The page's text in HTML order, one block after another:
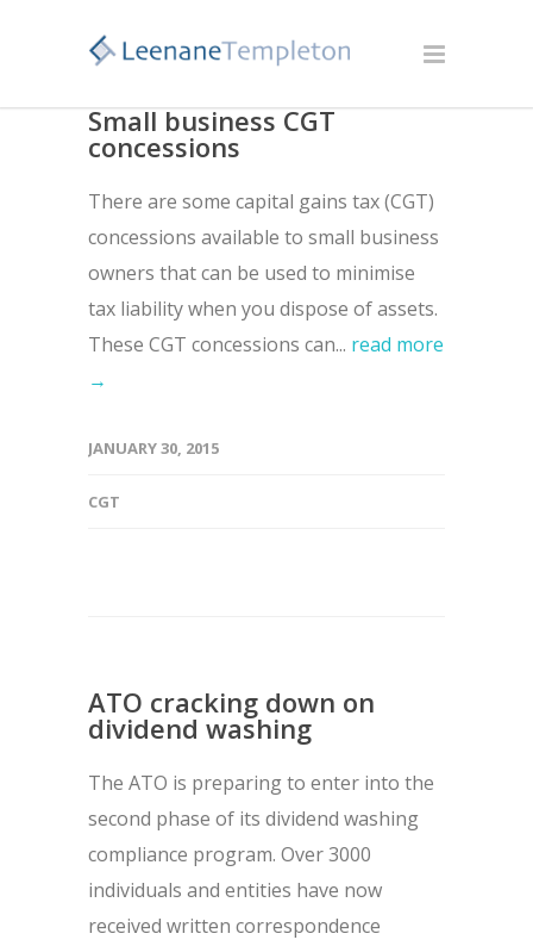
Small business CGT
concessions
There are some capital gains tax (CGT)
concessions available to small business
owners that can be used to minimise
tax liability when you dispose of assets.
These CGT concessions can... read more
→
JANUARY 30, 2015
CGT
ATO cracking down on
dividend washing
The ATO is preparing to enter into the
second phase of its dividend washing
compliance program. Over 3000
individuals and entities have now
received written correspondence